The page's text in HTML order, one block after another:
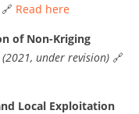
Read here
of Non-Kriging
under revision) 🔗
Local Exploitation